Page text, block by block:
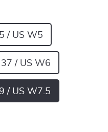
/ US W5
37 / US W6
/ US W7.5